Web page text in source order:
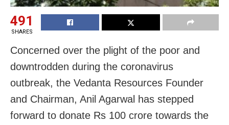
491
SHARES
Concerned over the plight of the poor and
downtrodden during the coronavirus
outbreak, the Vedanta Resources Founder
and Chairman, Anil Agarwal has stepped
forward to donate Rs 100 crore towards the